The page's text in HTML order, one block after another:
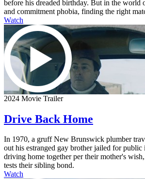
before his dreaded birthday. But in the world
and commitment phobia, finding the right
Watch
2024 Movie Trailer
Drive Back Home
In 1970, a gruff New Brunswick plumber
out his estranged gay brother jailed for
driving home together per their mother's
tests their sibling bond.
Watch